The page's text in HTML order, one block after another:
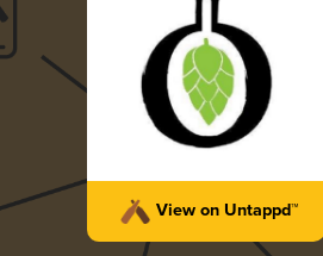
View on Untappd™